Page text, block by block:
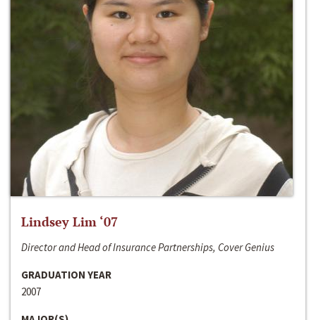
Lindsey Lim ‘07
Director and Head of Insurance Partnerships, Cover Genius
GRADUATION YEAR
2007